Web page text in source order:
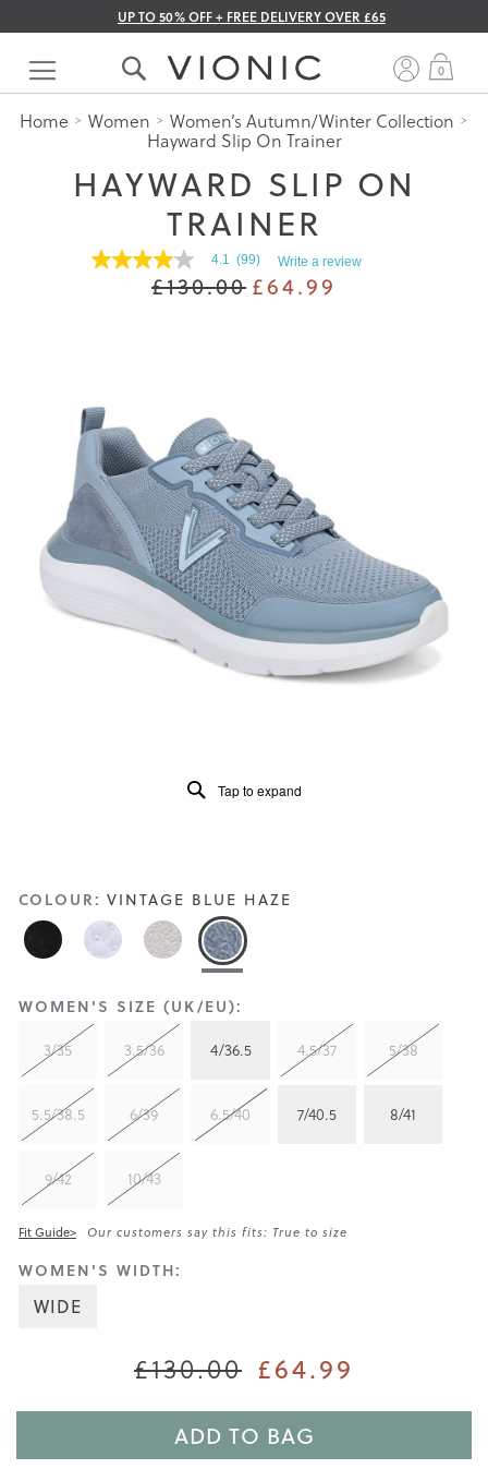
UP TO 50% OFF + FREE DELIVERY OVER £65
Skip
Content
0
Home Women
Women’s Autumn/Winter Collection
Hayward Slip On Trainer
HAYWARD SLIP ON
TRAINER
4.1
average
rating
value
is
4.1
of
5.
Read
99
Reviews
Same
link.
4.1 (99) Write a review
£130.00 £64.99
COLOUR: VINTAGE BLUE HAZE
WOMEN'S SIZE (UK/EU):
3/35 3.5/36 4/36.5 4.5/37 5/38
5.5/38.5 6/39 6.5/40 7/40.5 8/41
9/42 10/43
Fit Guide> Our customers say this fits: True to size
WOMEN'S WIDTH:
WIDE
£130.00 £64.99
ADD TO BAG
Tap to expand